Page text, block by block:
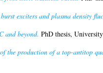
exciters and plasma density
and beyond. PhD thesis,
the production of a top-antitop